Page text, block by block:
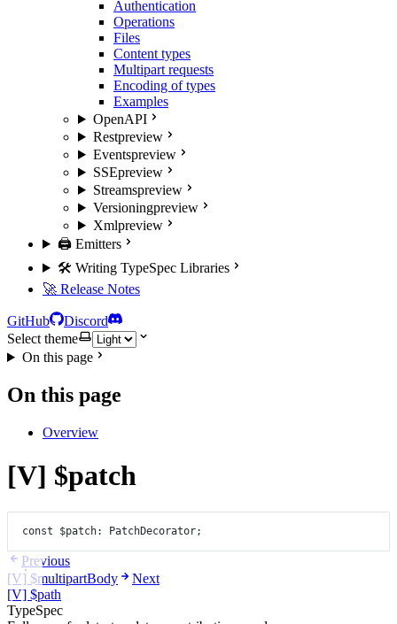
Authentication
Operations
Files
Content types
Multipart requests
Encoding of types
Examples
OpenAPI
Restpreview
Eventspreview
SSEpreview
Streamspreview
Versioningpreview
Xmlpreview
🖨️ Emitters
🛠️ Writing TypeSpec Libraries
🚀 Release Notes
GitHub
Discord
Select theme
On this page
On this page
Overview
[V] $patch
const $patch: PatchDecorator;
Previous
[V] $multipartBody
Next
[V] $path
TypeSpec